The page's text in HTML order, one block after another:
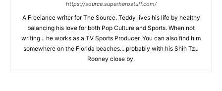
https://source.superherostuff.com/
A Freelance writer for The Source. Teddy lives his life by healthy
balancing his love for both Pop Culture and Sports. When not
writing... he works as a TV Sports Producer. You can also find him
somewhere on the Florida beaches... probably with his Shih Tzu
Rooney close by.